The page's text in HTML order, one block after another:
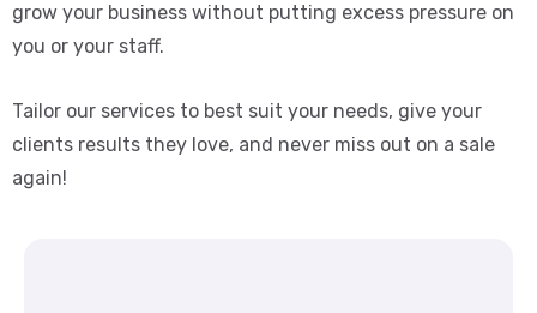
grow your business without putting excess pressure on
you or your staff.
Tailor our services to best suit your needs, give your
clients results they love, and never miss out on a sale
again!